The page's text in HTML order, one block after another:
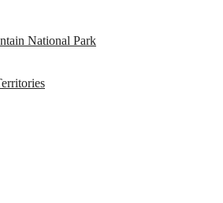
National Park